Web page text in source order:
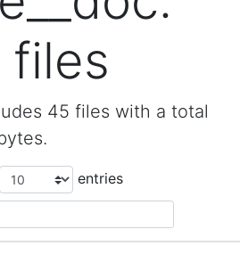
45 files with a total
entries